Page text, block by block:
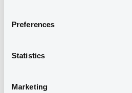
Preferences
Statistics
Marketing